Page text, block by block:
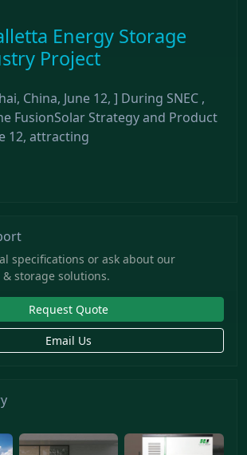
Energy Storage
Project
China, June 12, ] During SNEC ,
FusionSolar Strategy and Product
12, attracting
specifications or ask about our
storage solutions.
Request Quote
Email Us